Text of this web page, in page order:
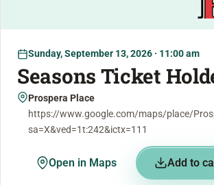
Sunday, September 13, 2026 · 11:00 am
Seasons Ticket
Prospera Place
https://www.google.com/maps/place/
sa=X&ved=1t:242&ictx=111
Open in Maps Add to